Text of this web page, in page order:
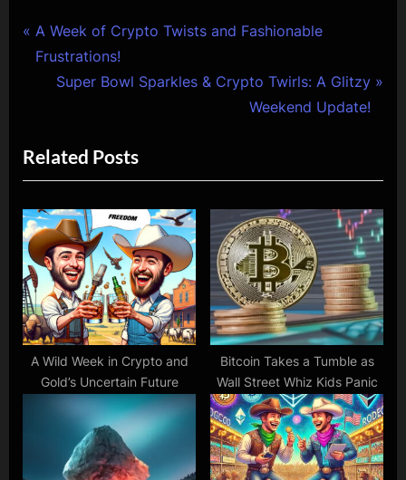
Post
navigation
P
r
o
u
s
P
o
s
t
:
A Week of Crypto Twists and Fashionable
Frustrations!
N
t
P
o
s
t
:
Super Bowl Sparkles & Crypto Twirls: A Glitzy
Weekend Update!
Related Posts
A Wild Week in Crypto and
Gold’s Uncertain Future
Bitcoin Takes a Tumble as
Wall Street Whiz Kids Panic